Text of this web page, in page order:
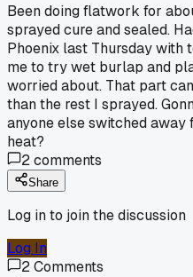
Been doing flatwork for
sprayed cure and sealed.
Phoenix last Thursday with
me to try wet burlap and
worried about. That part
than the rest I sprayed.
anyone else switched
heat?
2comments
Share
Log in to join the discussion
Log In
2Comments